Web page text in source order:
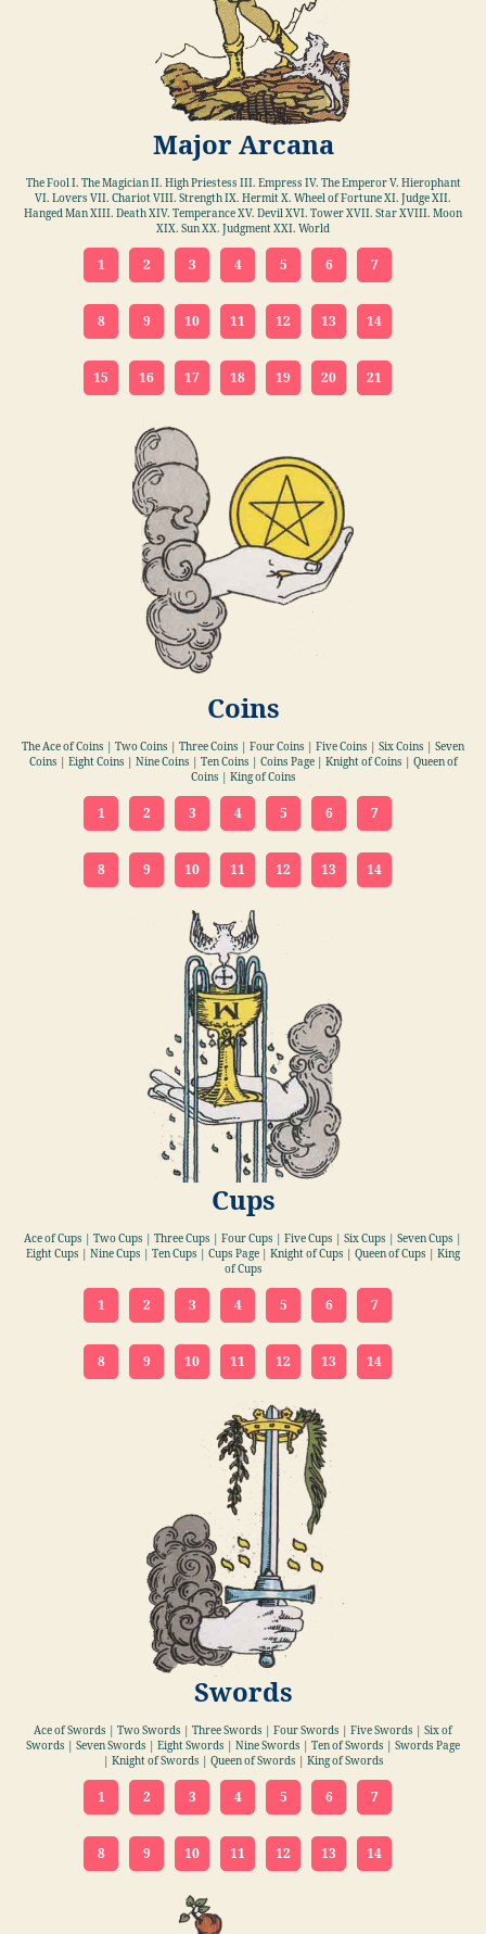
Major Arcana
The Fool I. The Magician II. High Priestess III. Empress IV. The Emperor V. Hierophant
VI. Lovers VII. Chariot VIII. Strength IX. Hermit X. Wheel of Fortune XI. Judge XII.
Hanged Man XIII. Death XIV. Temperance XV. Devil XVI. Tower XVII. Star XVIII. Moon
XIX. Sun XX. Judgment XXI. World
1 2 3 4 5 6 7
8 9 10 11 12 13 14
15 16 17 18 19 20 21
Coins
The Ace of Coins | Two Coins | Three Coins | Four Coins | Five Coins | Six Coins | Seven
Coins | Eight Coins | Nine Coins | Ten Coins | Coins Page | Knight of Coins | Queen of
Coins | King of Coins
1 2 3 4 5 6 7
8 9 10 11 12 13 14
Cups
Ace of Cups | Two Cups | Three Cups | Four Cups | Five Cups | Six Cups | Seven Cups |
Eight Cups | Nine Cups | Ten Cups | Cups Page | Knight of Cups | Queen of Cups | King
of Cups
1 2 3 4 5 6 7
8 9 10 11 12 13 14
Swords
Ace of Swords | Two Swords | Three Swords | Four Swords | Five Swords | Six of
Swords | Seven Swords | Eight Swords | Nine Swords | Ten of Swords | Swords Page
| Knight of Swords | Queen of Swords | King of Swords
1 2 3 4 5 6 7
8 9 10 11 12 13 14